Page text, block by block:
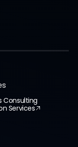
Consulting
Services